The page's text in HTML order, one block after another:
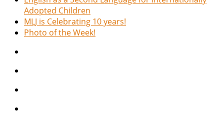
Adopted Children
MLJ is Celebrating 10 years!
Photo of the Week!